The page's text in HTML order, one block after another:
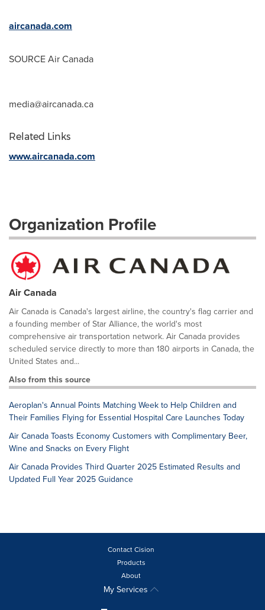
aircanada.com
SOURCE Air Canada
media@aircanada.ca
Related Links
www.aircanada.com
Organization Profile
Air Canada
Air Canada is Canada's largest airline, the country's flag carrier and
a founding member of Star Alliance, the world's most
comprehensive air transportation network. Air Canada provides
scheduled service directly to more than 180 airports in Canada, the
United States and...
Also from this source
Aeroplan's Annual Points Matching Week to Help Children and
Their Families Flying for Essential Hospital Care Launches Today
Air Canada Toasts Economy Customers with Complimentary Beer,
Wine and Snacks on Every Flight
Air Canada Provides Third Quarter 2025 Estimated Results and
Updated Full Year 2025 Guidance
Contact Cision
Products
About
My Services